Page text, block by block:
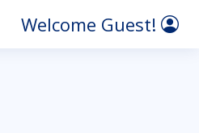
Welcome Guest!